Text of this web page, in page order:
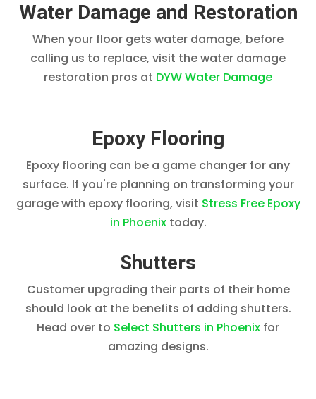
Water Damage and Restoration
When your floor gets water damage, before
calling us to replace, visit the water damage
restoration pros at DYW Water Damage
Epoxy Flooring
Epoxy flooring can be a game changer for any
surface. If you're planning on transforming your
garage with epoxy flooring, visit Stress Free Epoxy
in Phoenixtoday.
Shutters
Customer upgrading their parts of their home
should look at the benefits of adding shutters.
Head over to Select Shutters in Phoenix for
amazing designs.